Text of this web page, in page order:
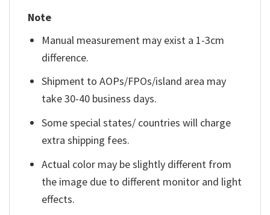
Note
Manual measurement may exist a 1-3cm
difference.
Shipment to AOPs/FPOs/island area may
take 30-40 business days.
Some special states/ countries will charge
extra shipping fees.
Actual color may be slightly different from
the image due to different monitor and light
effects.